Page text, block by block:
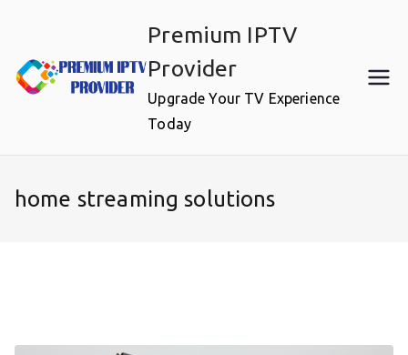
content
Premium IPTV
Provider
Upgrade Your TV Experience
Today
home streaming solutions